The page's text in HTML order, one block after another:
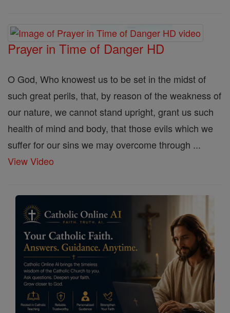
Prayer in Time of Danger HD
O God, Who knowest us to be set in the midst of
such great perils, that, by reason of the weakness of
our nature, we cannot stand upright, grant us such
health of mind and body, that those evils which we
suffer for our sins we may overcome through ...
View Video